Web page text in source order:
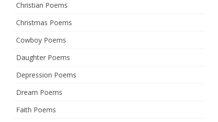
Christian Poems
Christmas Poems
Cowboy Poems
Daughter Poems
Depression Poems
Dream Poems
Faith Poems